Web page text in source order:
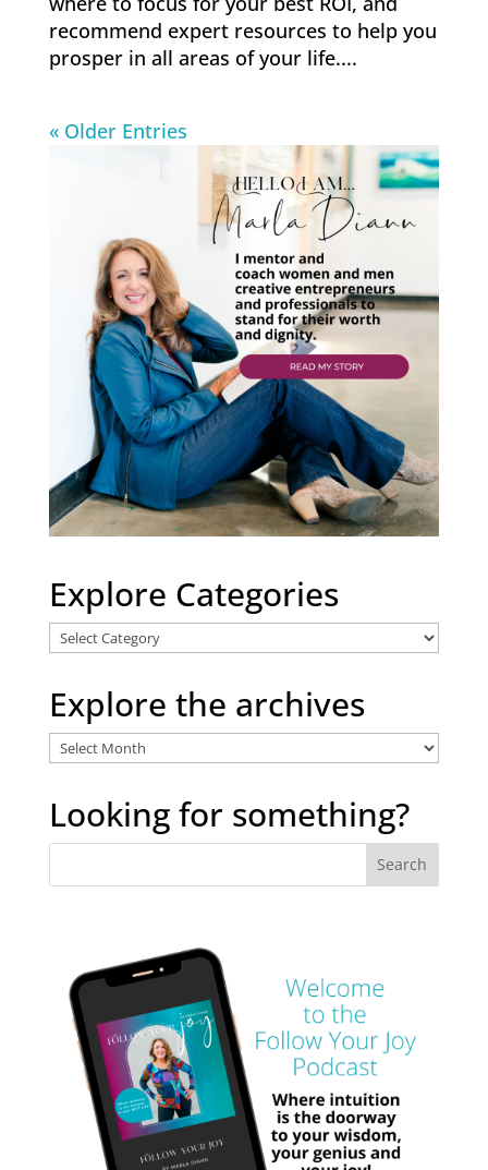
recommend expert resources to help you
prosper in all areas of your life....
« Older Entries
Explore Categories
Explore
Categories
Explore the archives
Explore
the
archives
Looking for something?